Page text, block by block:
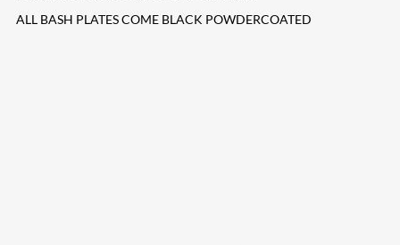
ALL BASH PLATES COME BLACK POWDERCOATED